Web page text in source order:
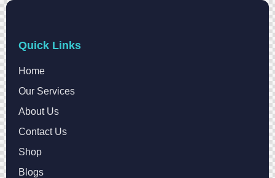
Quick Links
Home
Our Services
About Us
Contact Us
Shop
Blogs